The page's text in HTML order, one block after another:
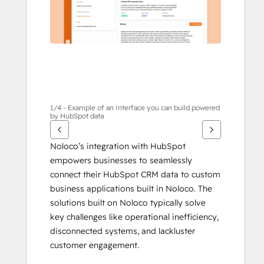
1/4 - Example of an Interface you can build powered
by HubSpot data
Noloco’s integration with HubSpot
empowers businesses to seamlessly
connect their HubSpot CRM data to custom
business applications built in Noloco. The
solutions built on Noloco typically solve
key challenges like operational inefficiency,
disconnected systems, and lackluster
customer engagement.